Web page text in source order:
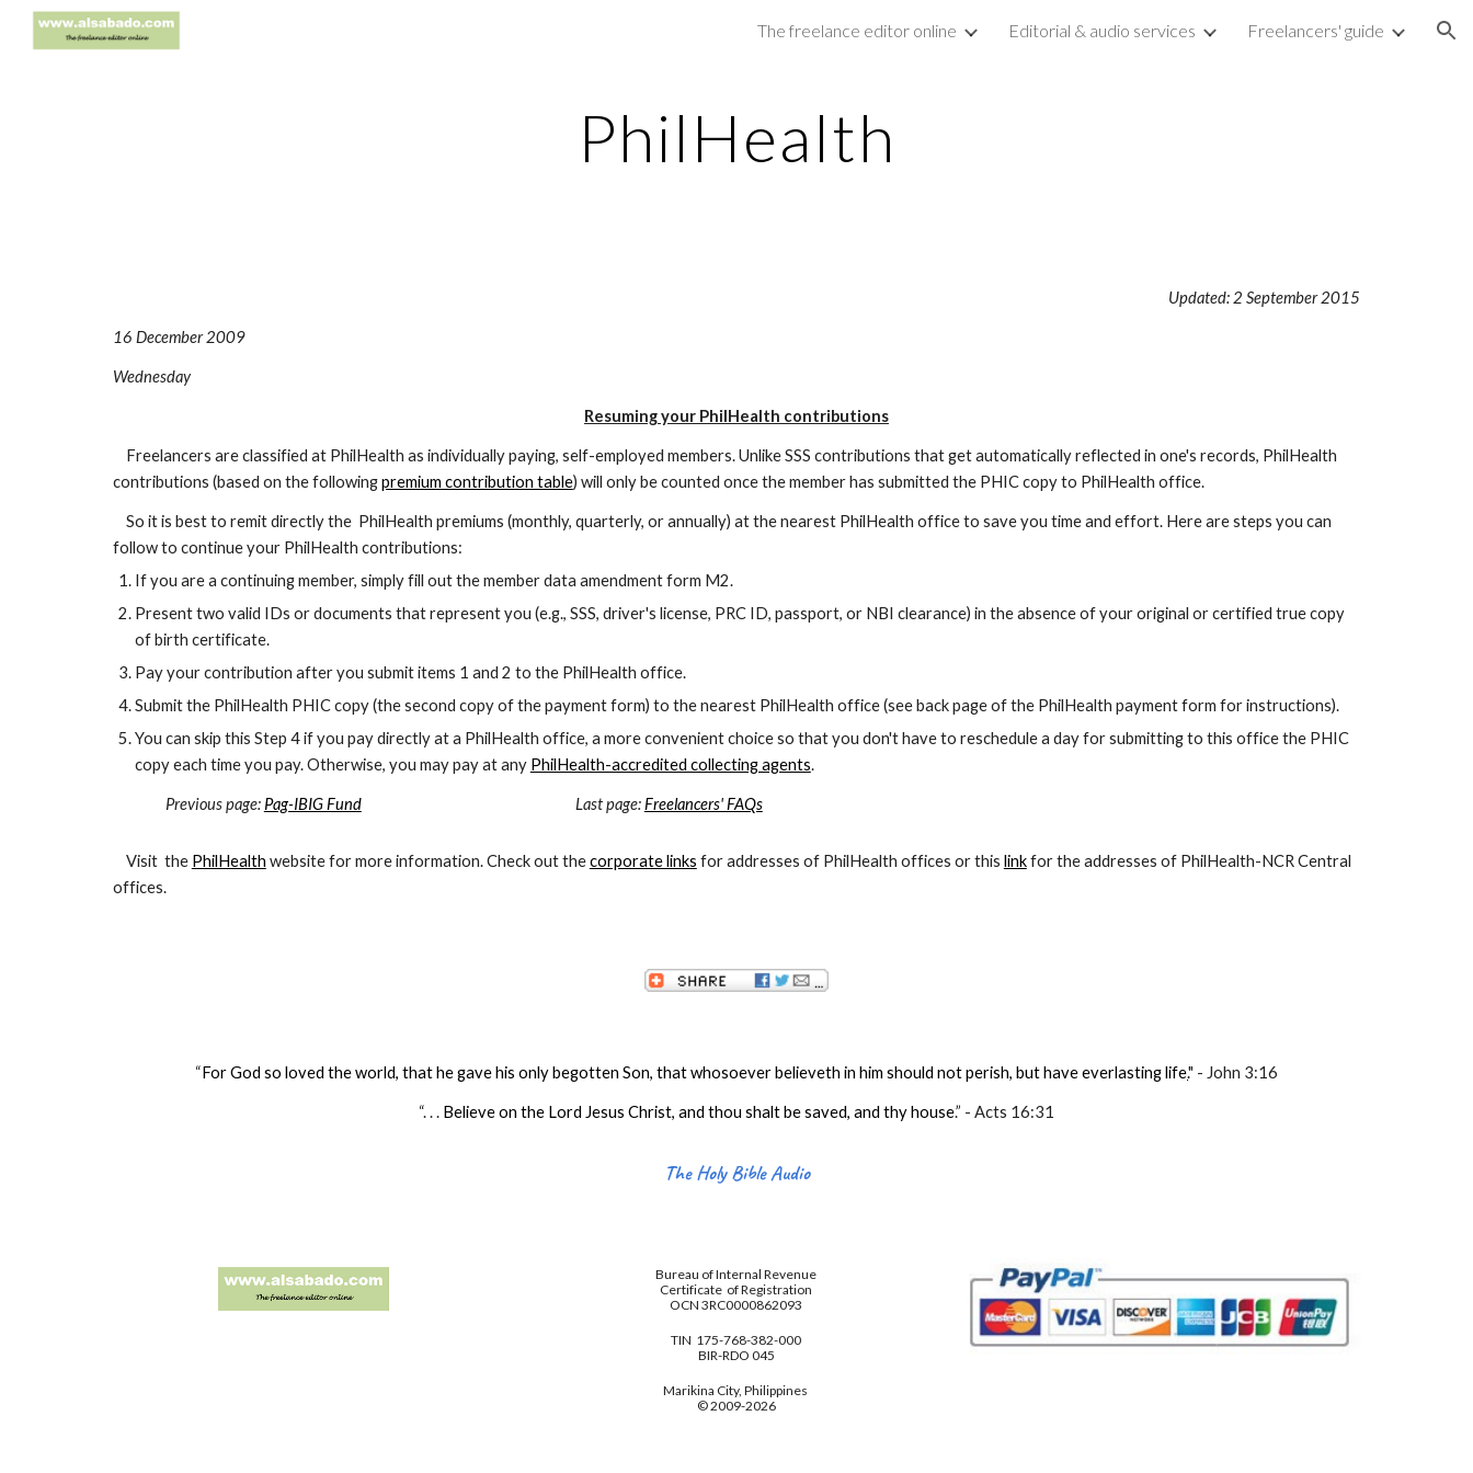
Skip to navigation
The freelance editor online Editorial & audio services Freelancers' guide
PhilHealth
Updated: 2 September 2015
16 December 2009
Wednesday
Resuming your PhilHealth contributions
Freelancers are classified at PhilHealth as individually paying, self-employed members. Unlike SSS contributions that get automatically reflected in one's records, PhilHealth
contributions (based on the followingpremium contribution table) will only be counted once the member has submitted the PHIC copy to PhilHealth office.
So it is best to remit directly the PhilHealth premiums (monthly, quarterly, or annually) at the nearest PhilHealth office to save you time and effort. Here are steps you can
follow to continue your PhilHealth contributions:
If you are a continuing member, simply fill out the member data amendment form M2.
Present two valid IDs or documents that represent you (e.g., SSS, driver's license, PRC ID, passport, or NBI clearance) in the absence of your original or certified true copy
of birth certificate.
Pay your contribution after you submit items 1 and 2 to the PhilHealth office.
Submit the PhilHealth PHIC copy (the second copy of the payment form) to the nearest PhilHealth office (see back page of the PhilHealth payment form for instructions).
You can skip this Step 4 if you pay directly at a PhilHealth office, a more convenient choice so that you don't have to reschedule a day for submitting to this office the PHIC
copy each time you pay. Otherwise, you may pay at any PhilHealth-accredited collecting agents.
Previous page: Pag-IBIG FundLast page:Freelancers' FAQs
Visit the PhilHealth website for more information. Check out thecorporate links for addresses of PhilHealth offices or this linkfor the addresses of PhilHealth-NCR Central
offices.
“For God so loved the world, that he gave his only begotten Son, that whosoever believeth in him should not perish, but have everlasting life." - John 3:16
“. . . Believe on the Lord Jesus Christ, and thou shalt be saved, and thy house.” - Acts 16:31
The Holy Bible Audio
Bureau of Internal Revenue
Certificate of Registration
OCN 3RC0000862093
TIN 175-768-382-000
BIR-RDO 045
Marikina City, Philippines
© 2009-2026